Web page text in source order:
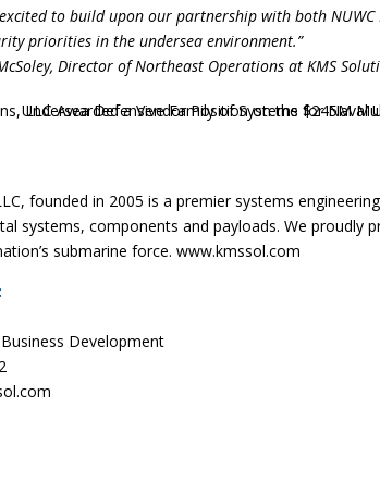
excited to build upon our partnership with both
priorities in the undersea environment.”
Director of Northeast Operations at KMS
founded in 2005 is a premier systems
systems, components and payloads. We proudly
submarine force. www.kmssol.com
Development